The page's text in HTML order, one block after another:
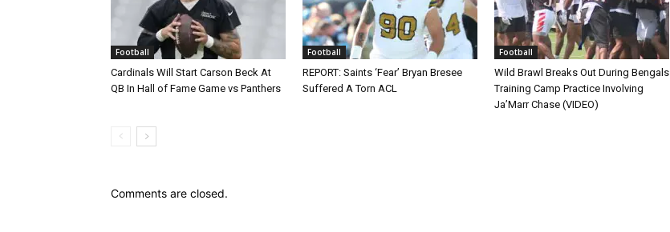
Football
Cardinals Will Start Carson Beck At
QB In Hall of Fame Game vs Panthers
Football
REPORT: Saints ‘Fear’ Bryan Bresee
Suffered A Torn ACL
Football
Wild Brawl Breaks Out During Bengals
Training Camp Practice Involving
Ja’Marr Chase (VIDEO)
Comments are closed.